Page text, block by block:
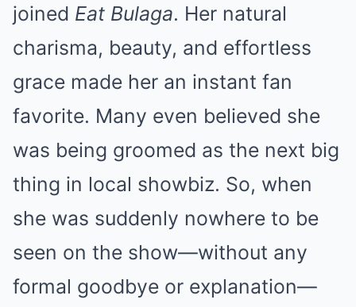
joined Eat Bulaga. Her natural
charisma, beauty, and effortless
grace made her an instant fan
favorite. Many even believed she
was being groomed as the next big
thing in local showbiz. So, when
she was suddenly nowhere to be
seen on the show—without any
formal goodbye or explanation—